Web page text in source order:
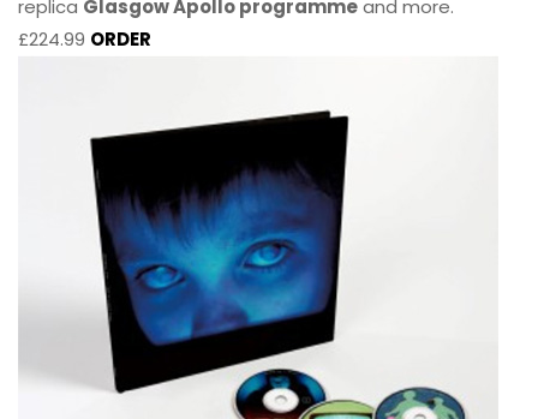
replica Glasgow Apollo programmeand more.
£224.99 ORDER